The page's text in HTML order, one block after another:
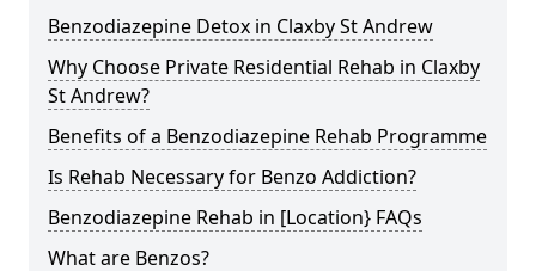
Benzodiazepine Detox in Claxby St Andrew
Why Choose Private Residential Rehab in Claxby
St Andrew?
Benefits of a Benzodiazepine Rehab Programme
Is Rehab Necessary for Benzo Addiction?
Benzodiazepine Rehab in [Location} FAQs
What are Benzos?